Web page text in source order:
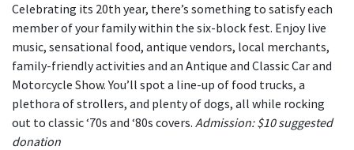
Celebrating its 20th year, there’s something to satisfy each
member of your family within the six-block fest. Enjoy live
music, sensational food, antique vendors, local merchants,
family-friendly activities and an Antique and Classic Car and
Motorcycle Show. You’ll spot a line-up of food trucks, a
plethora of strollers, and plenty of dogs, all while rocking
out to classic ‘70s and ‘80s covers. Admission: $10 suggested
donation